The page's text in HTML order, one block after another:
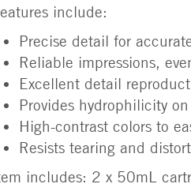
include:
Precise detail for
Reliable impressions,
Excellent detail
Provides hydrophilicity
High-contrast colors to
Resists tearing and
includes: 2 x 50mL